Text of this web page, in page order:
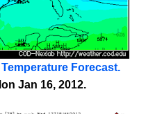
Forecast.
Jan 16, 2012.